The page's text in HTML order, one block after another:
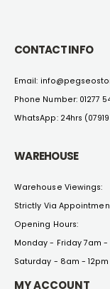
CONTACT INFO
Email:
Phone Number: 01277
WhatsApp: 24hrs (
WAREHOUSE
Warehouse Viewings:
Strictly Via
Opening Hours:
Monday - Friday 7am -
Saturday - 8am - 12pm
MY ACCOUNT